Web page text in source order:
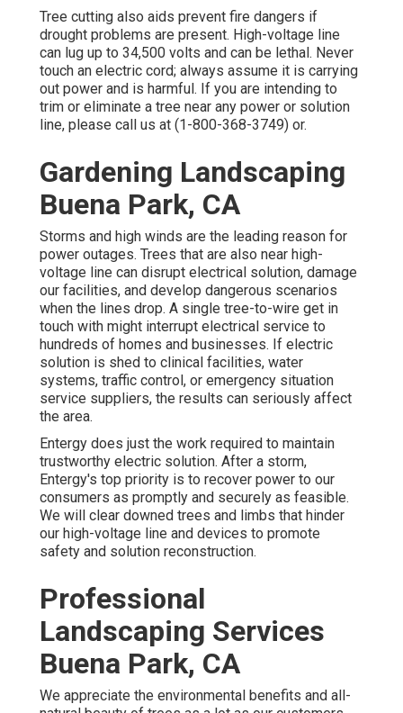
Tree cutting also aids prevent fire dangers if
drought problems are present. High-voltage line
can lug up to 34,500 volts and can be lethal. Never
touch an electric cord; always assume it is carrying
out power and is harmful. If you are intending to
trim or eliminate a tree near any power or solution
line, please call us at (1-800-368-3749) or.
Gardening Landscaping
Buena Park, CA
Storms and high winds are the leading reason for
power outages. Trees that are also near high-
voltage line can disrupt electrical solution, damage
our facilities, and develop dangerous scenarios
when the lines drop. A single tree-to-wire get in
touch with might interrupt electrical service to
hundreds of homes and businesses. If electric
solution is shed to clinical facilities, water
systems, traffic control, or emergency situation
service suppliers, the results can seriously affect
the area.
Entergy does just the work required to maintain
trustworthy electric solution. After a storm,
Entergy's top priority is to recover power to our
consumers as promptly and securely as feasible.
We will clear downed trees and limbs that hinder
our high-voltage line and devices to promote
safety and solution reconstruction.
Professional
Landscaping Services
Buena Park, CA
We appreciate the environmental benefits and all-